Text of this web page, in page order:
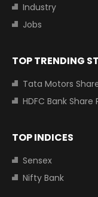
Industry
Jobs
TOP TRENDING
Tata Motors Share
HDFC Bank Share
TOP INDICES
Sensex
Nifty Bank